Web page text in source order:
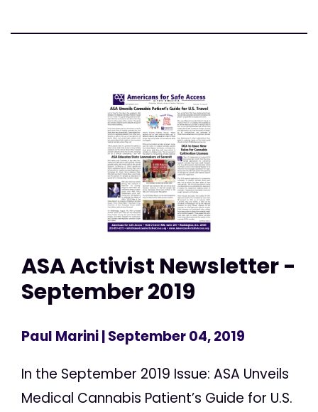
ASA Activist Newsletter -
September 2019
Paul Marini| September 04, 2019
In the September 2019 Issue: ASA Unveils
Medical Cannabis Patient’s Guide for U.S.